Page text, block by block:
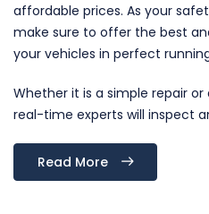
affordable prices. As your
make sure to offer the best
your vehicles in perfect
Whether it is a simple repair
real-time experts will inspect
Read More